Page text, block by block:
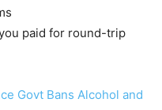
paid for round-trip
Govt Bans Alcohol and